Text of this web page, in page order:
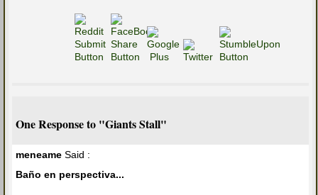
One Response to "Giants Stall"
meneame Said :
Baño en perspectiva...